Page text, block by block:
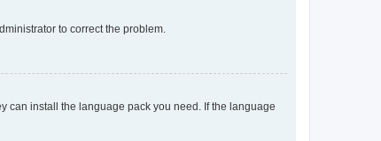
to correct the problem.
can install the language pack you need. If the language